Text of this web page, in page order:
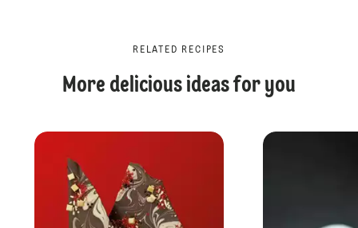
RELATED RECIPES
More delicious ideas for you